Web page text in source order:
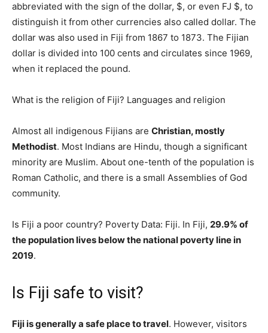
abbreviated with the sign of the dollar, $, or even FJ $, to
distinguish it from other currencies also called dollar. The
dollar was also used in Fiji from 1867 to 1873. The Fijian
dollar is divided into 100 cents and circulates since 1969,
when it replaced the pound.
What is the religion of Fiji? Languages and religion
Almost all indigenous Fijians are Christian, mostly
Methodist. Most Indians are Hindu, though a significant
minority are Muslim. About one-tenth of the population is
Roman Catholic, and there is a small Assemblies of God
community.
Is Fiji a poor country? Poverty Data: Fiji. In Fiji, 29.9% of
the population lives below the national poverty line in
2019.
Is Fiji safe to visit?
Fiji is generally a safe place to travel. However, visitors